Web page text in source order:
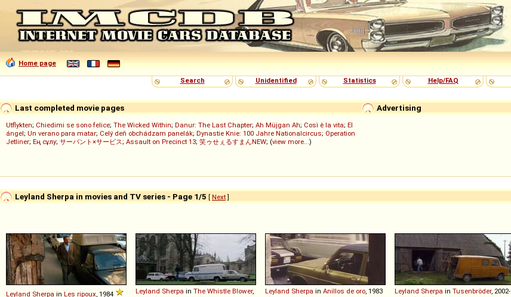
Home page
Search
Unidentified Statistics Help/FAQ
Advertising
Last completed movie pages
Utflykten; Chiedimi se sono felice; The Wicked Within; Danur: The Last Chapter; Ah Müjgan Ah; Così è la vita; El
ángel; Un verano para matar; Celý deň obchádzam panelák; Dynastie Knie: 100 Jahre Nationalcircus; Operation
Jetliner; Ең сұлу; サーバント×サービス; Assault on Precinct 13; 笑ゥせぇるすまんNEW; (view more...)
Leyland Sherpa in movies and TV series - Page 1/5 [ Next]
Leyland Sherpa in Les ripoux , 1984 Leyland Sherpa in The Whistle Blower,
Leyland Sherpa in Anillos de oro , 1983 Leyland Sherpa in Tusenbröder, 2002-